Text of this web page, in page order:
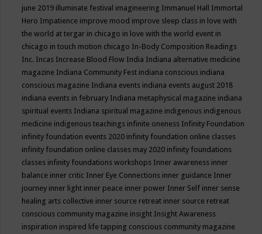
june 2019 illuminate festival imagineering Immanuel Hall Immortal
Hero Impatience improve mood improve sleep class in love with
the world at tergar in chicago in love with the world event in
chicago in touch motion chicago In-Body Composition Readings
Inc. Incas Increase Blood Flow India Indiana alternative medicine
magazine Indiana Community Fest indiana conscious indiana
conscious magazine Indiana events indiana events august 2018
indiana events in february Indiana metaphysical magazine indiana
spiritual events Indiana spiritual magazine indigenous indigenous
medicine indigenous teachings infinite oneness Infinity Foundation
infinity foundation events 2020 infinity foundation online classes
infinity foundation online classes may 2020 infinity foundations
classes infinity foundations workshops Inner awareness inner
balance inner critic Inner Eye Connections inner guidance Inner
journey inner light inner peace inner power Inner Self inner sense
healing arts collective inner source retreat inner source retreat
conscious community magazine insight Insight Awareness
inspiration inspired life tapping conscious community magazine